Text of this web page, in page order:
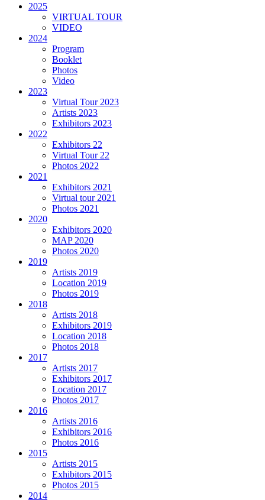
2025
VIRTUAL TOUR
VIDEO
2024
Program
Booklet
Photos
Video
2023
Virtual Tour 2023
Artists 2023
Exhibitors 2023
2022
Exhibitors 22
Virtual Tour 22
Photos 2022
2021
Exhibitors 2021
Virtual tour 2021
Photos 2021
2020
Exhibitors 2020
MAP 2020
Photos 2020
2019
Artists 2019
Location 2019
Photos 2019
2018
Artists 2018
Exhibitors 2019
Location 2018
Photos 2018
2017
Artists 2017
Exhibitors 2017
Location 2017
Photos 2017
2016
Artists 2016
Exhibitors 2016
Photos 2016
2015
Artists 2015
Exhibitors 2015
Photos 2015
2014